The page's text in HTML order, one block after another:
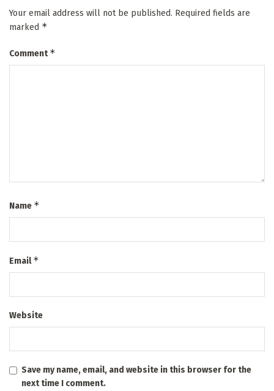
Your email address will not be published. Required fields are
marked *
Comment*
Name *
Email*
Website
Save my name, email, and website in this browser for the
next time I comment.